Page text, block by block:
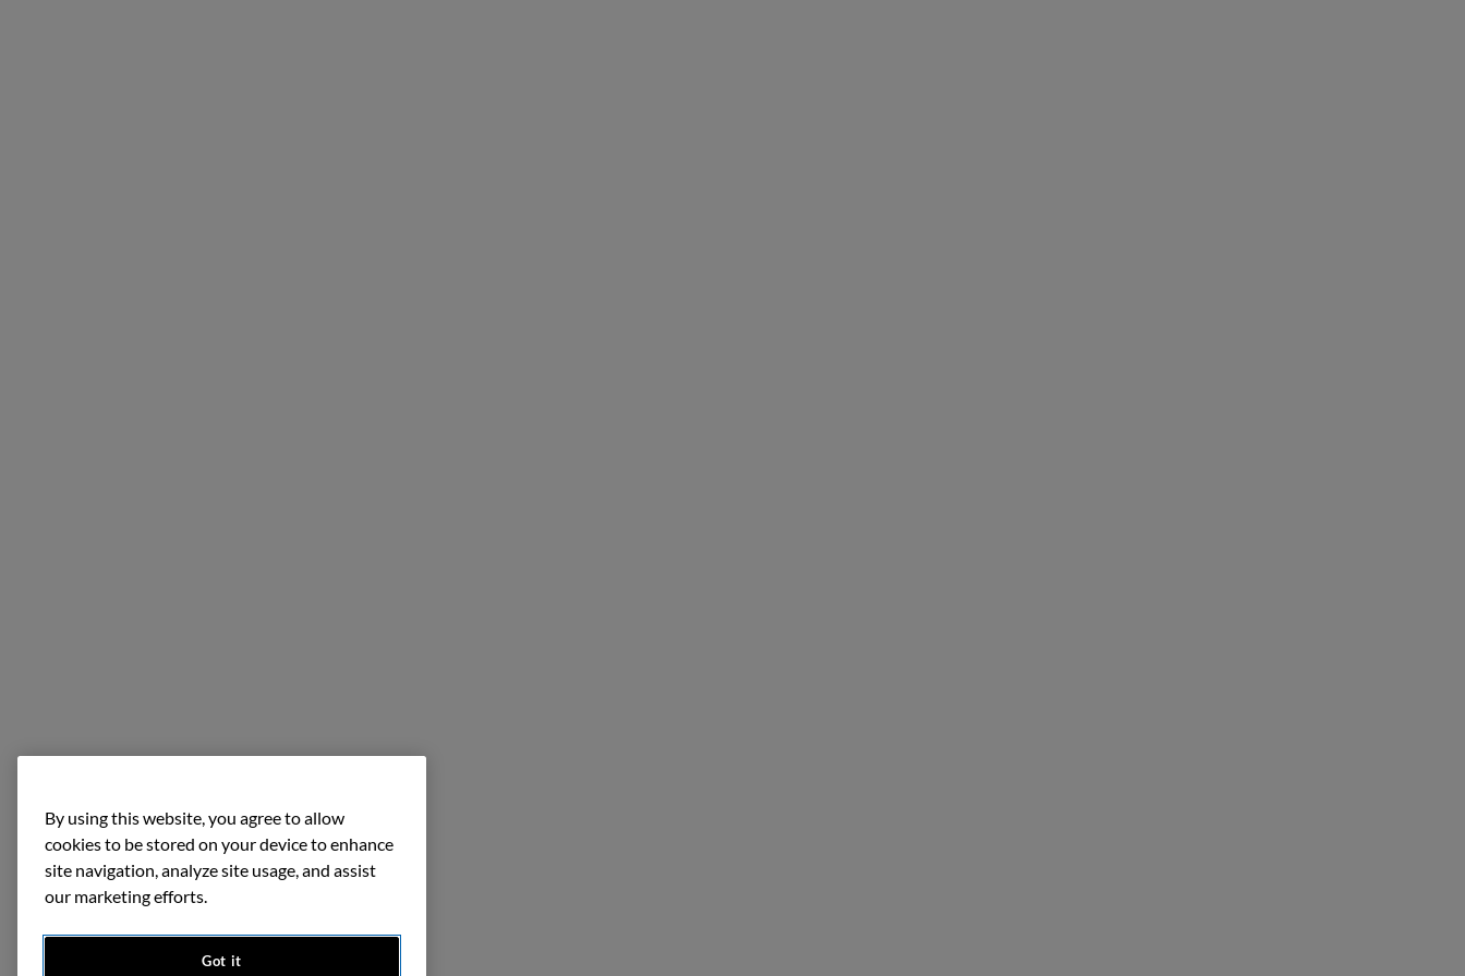
By using this website, you agree to allow
cookies to be stored on your device to enhance
site navigation, analyze site usage, and assist
our marketing efforts.
Got it